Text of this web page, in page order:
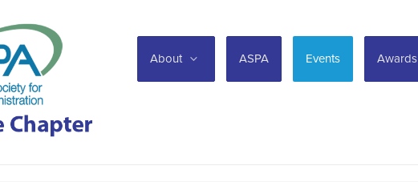
About ASPA Events Awards